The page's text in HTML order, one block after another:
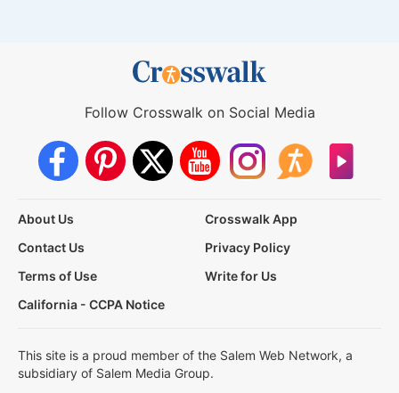
Follow Crosswalk on Social Media
About Us
Crosswalk App
Contact Us
Privacy Policy
Terms of Use
Write for Us
California - CCPA Notice
This site is a proud member of the Salem Web Network, a
subsidiary of Salem Media Group.